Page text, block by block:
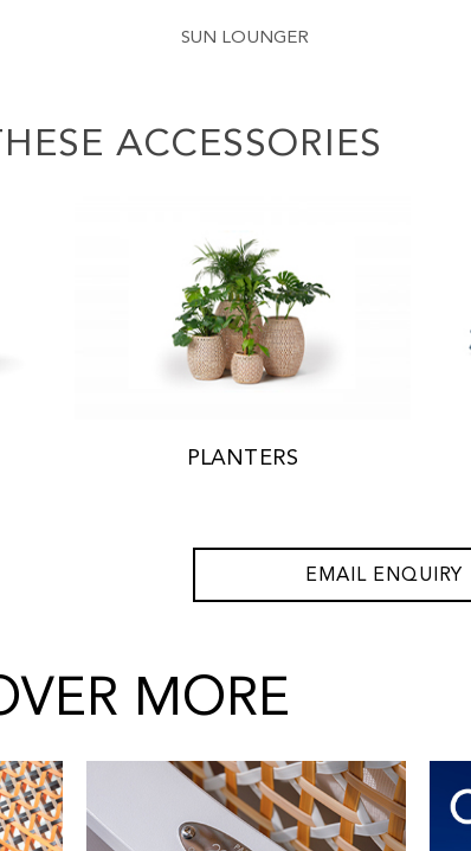
SUN LOUNGER
ACCESSORIES
PLANTERS
EMAIL ENQUIRY
MORE